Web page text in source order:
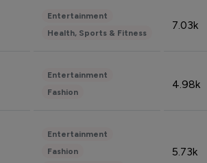
Entertainment
Health, Sports & Fitness
7.03k
Entertainment
Fashion
4.98k
Entertainment
Fashion
5.73k